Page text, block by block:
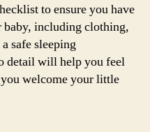
to ensure you have
baby, including clothing,
safe sleeping
detail will help you feel
you welcome your little